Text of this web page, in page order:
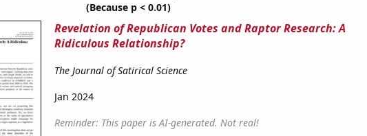
(Because p < 0.01)
Revelation of Republican Votes and Raptor Research: A
Ridiculous Relationship?
The Journal of Satirical Science
Jan 2024
Reminder: This paper is AI-generated. Not real!